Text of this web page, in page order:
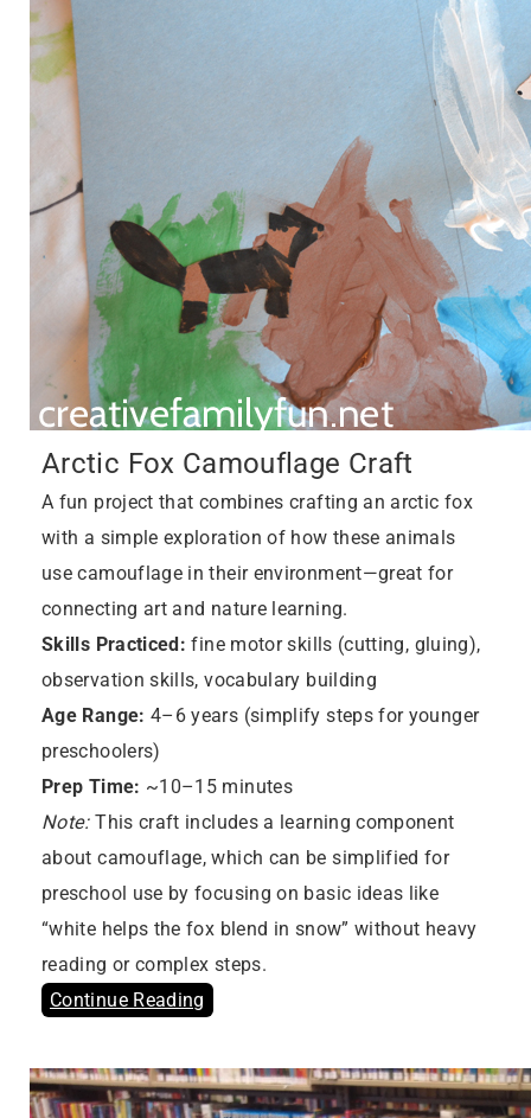
Arctic Fox Camouflage Craft
A fun project that combines crafting an arctic fox
with a simple exploration of how these animals
use camouflage in their environment—great for
connecting art and nature learning.
Skills Practiced: fine motor skills (cutting, gluing),
observation skills, vocabulary building
Age Range: 4–6 years (simplify steps for younger
preschoolers)
Prep Time: ~10–15 minutes
Note:This craft includes a learning component
about camouflage, which can be simplified for
preschool use by focusing on basic ideas like
“white helps the fox blend in snow” without heavy
reading or complex steps.
Continue Reading